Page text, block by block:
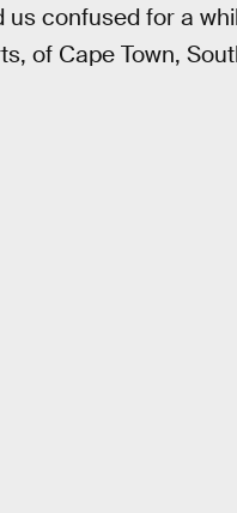
us confused for a
of Cape Town,